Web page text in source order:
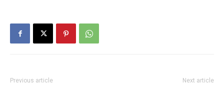
Previous article Next article